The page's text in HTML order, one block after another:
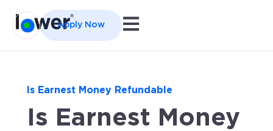
Apply Now Open main navigation
Is Earnest Money Refundable
Is Earnest Money